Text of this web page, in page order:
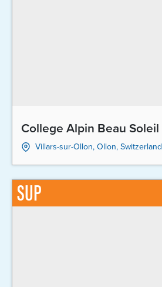
College Alpin Beau Soleil
Villars-sur-Ollon, Ollon, Switzerland
SUP